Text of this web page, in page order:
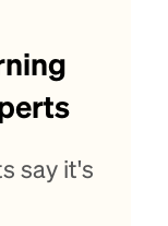
say it's